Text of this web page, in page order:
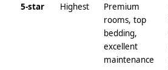
5-star Highest
Premium
rooms, top
bedding,
excellent
maintenance